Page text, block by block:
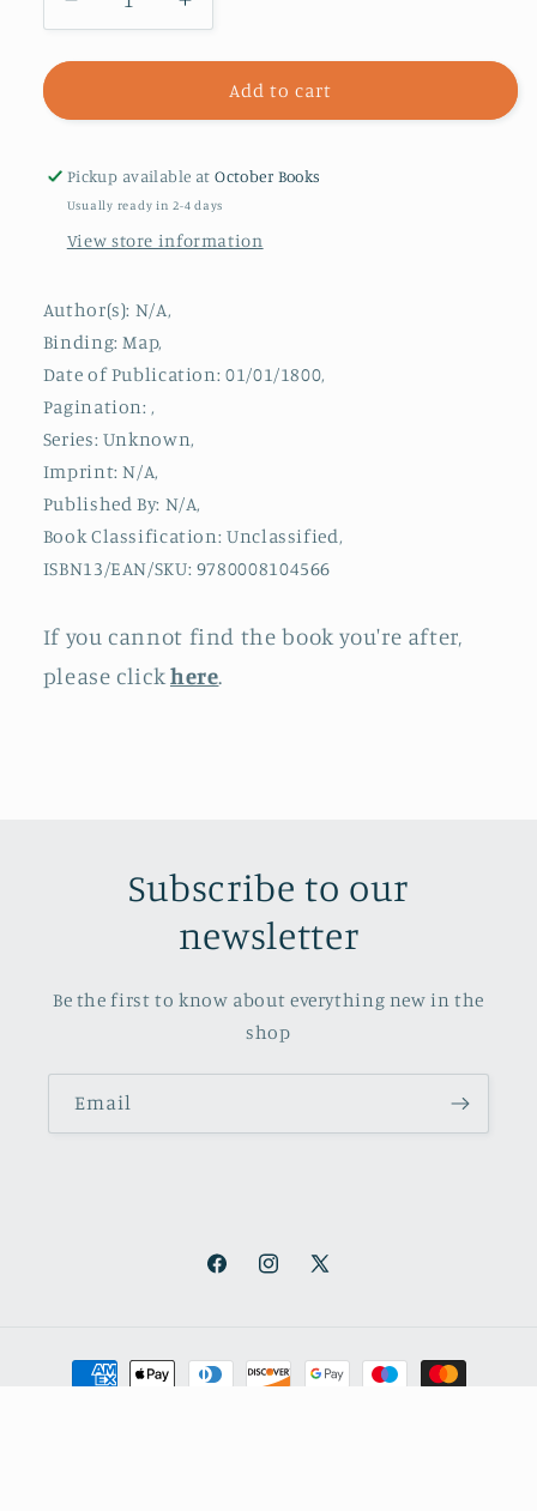
Decrease
quantity
for
Pocket
London
Increase
quantity
for
Collins
Pocket
London
Add to cart
Pickup available atOctober Books
Usually ready in 2-4 days
View store information
Author(s): N/A,
Binding: Map,
Date of Publication: 01/01/1800,
Pagination: ,
Series: Unknown,
Imprint: N/A,
Published By: N/A,
Book Classification: Unclassified,
ISBN13/EAN/SKU: 9780008104566
If you cannot find the book you're after,
please clickhere.
Subscribe to our
newsletter
Be the first to know about everything new in the
shop
Email
FacebookInstagram
X
Payment
methods